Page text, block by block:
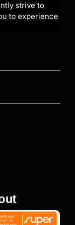
strive to
to experience